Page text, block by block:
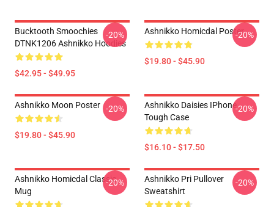
Bucktooth Smoochies
DTNK1206 Ashnikko Hoodies
$42.95 - $49.95
-20% Ashnikko Homicdal Poster
$19.80 - $45.90
-20%
Ashnikko Moon Poster
$19.80 - $45.90
-20%
Ashnikko Daisies IPhone
Tough Case
$16.10 - $17.50
-20%
Ashnikko Homicdal Classic
Mug
-20%
Ashnikko Pri Pullover
Sweatshirt
-20%